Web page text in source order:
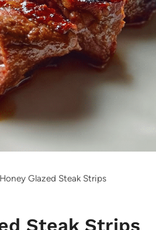
Glazed Steak Strips
Steak Strips